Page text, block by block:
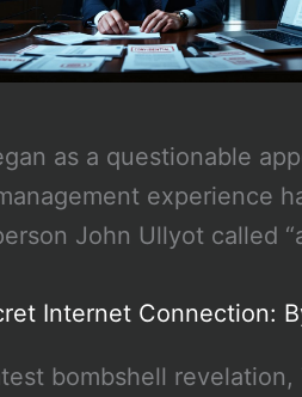
as a questionable
experience
John Ullyot called
Internet Connection:
bombshell